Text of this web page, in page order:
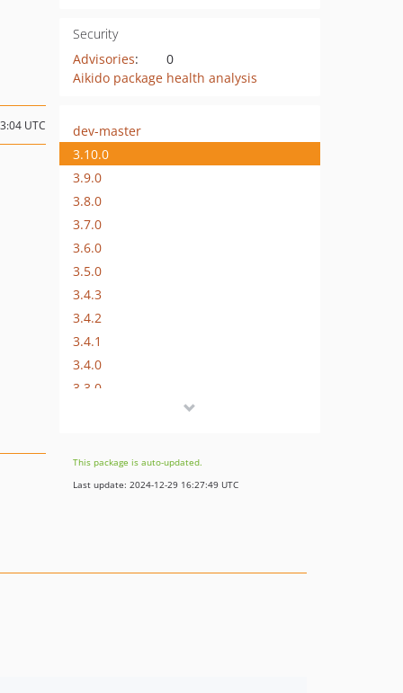
Security
Advisories:
0
Aikido package health analysis
UTC
dev-master
3.10.0
3.9.0
3.8.0
3.7.0
3.6.0
3.5.0
3.4.3
3.4.2
3.4.1
3.4.0
3.3.0
3.0.1
3.0.0
1.2.2
This package is auto-updated.
Last update: 2024-12-29 16:27:49 UTC